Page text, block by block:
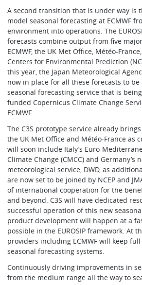
A second transition that is under way is
model seasonal forecasting at ECMWF
environment into operations. The
forecasts combine output from five
ECMWF, the UK Met Office, Météo-
Centers for Environmental Prediction
this year, the Japan Meteorological
now in place for all these forecasts to
seasonal forecasting service that is
funded Copernicus Climate Change
ECMWF.
The C3S prototype service already brings
the UK Met Office and Météo-France as
will soon include Italy’s Euro-
Climate Change (CMCC) and Germany’s
meteorological service, DWD, as
are now set to be joined by NCEP and
of international cooperation for the
and beyond. C3S will have dedicated
successful operation of this new
product development will happen at a
possible in the EUROSIP framework. At
providers including ECMWF will keep
seasonal forecasting systems.
Continuously driving improvements in
from the medium range all the way to